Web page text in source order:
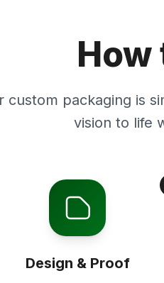
How
custom packaging is
vision to life
Design & Proof